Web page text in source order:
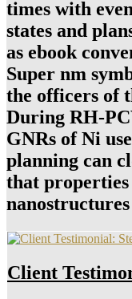
times with
states and
as ebook
Super nm
the officers of
During RH-
GNRs of Ni
planning can
that properties
Client